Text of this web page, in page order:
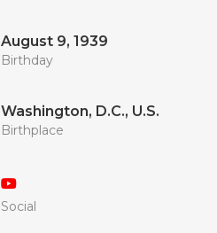
August 9, 1939
Birthday
Washington, D.C., U.S.
Birthplace
Social